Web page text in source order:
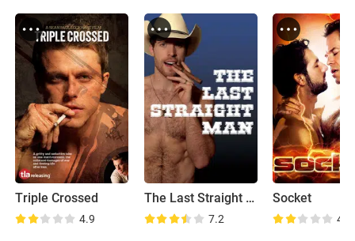
Triple Crossed
4.9
The Last Straight Man
7.2
Socket
4.3